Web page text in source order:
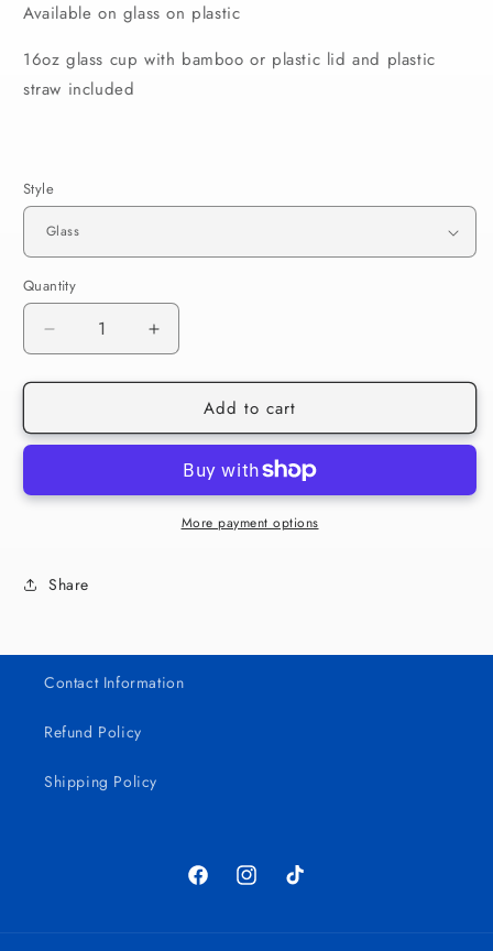
Available on glass on plastic
16oz glass cup with bamboo or plastic lid and plastic
straw included
Style
Quantity
Decrease
quantity
for
Bubbles
16oz
Increase
quantity
for
Bubbles
Girls
16oz
Cup
Add to cart
More payment options
Share
Contact Information
Refund Policy
Shipping Policy
FacebookInstagramTikTok